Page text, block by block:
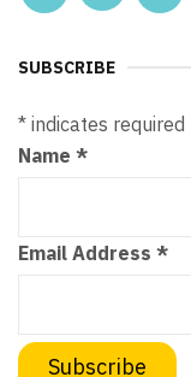
SUBSCRIBE
* indicates required
Name *
Email Address *